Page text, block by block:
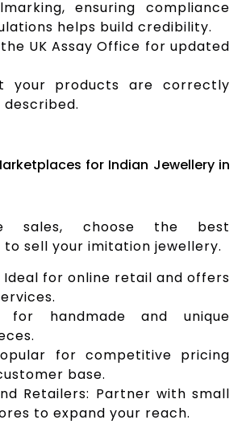
ensuring compliance
helps build credibility.
UK Assay Office for updated
your products are correctly
for Indian Jewellery in
sales, choose the best
sell your imitation jewellery.
Ideal for online retail and offers
for handmade and unique
for competitive pricing
base.
Retailers: Partner with small
to expand your reach.